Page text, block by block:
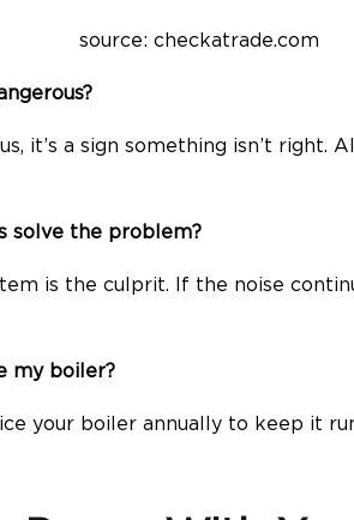
source: checkatrade.com
it’s a sign something isn’t right.
solve the problem?
is the culprit. If the noise
my boiler?
your boiler annually to keep it